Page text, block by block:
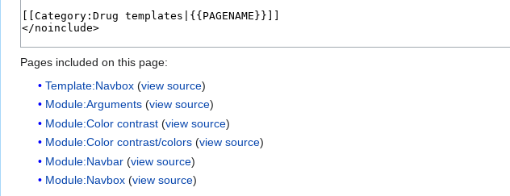
Pages included on this page:
Template:Navbox (view source)
Module:Arguments (view source)
Module:Color contrast (view source)
Module:Color contrast/colors (view source)
Module:Navbar (view source)
Module:Navbox (view source)